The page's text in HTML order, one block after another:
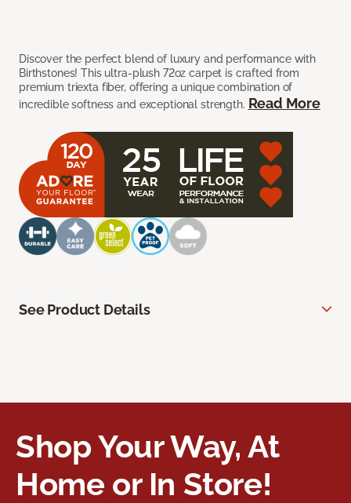
Discover the perfect blend of luxury and performance with
Birthstones! This ultra-plush 72oz carpet is crafted from
premium triexta fiber, offering a unique combination of
incredible softness and exceptional strength. Read More
See Product Details
Shop Your Way, At
Home or In Store!